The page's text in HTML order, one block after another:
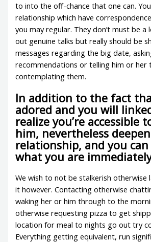
to into the off-chance that one can.
relationship which have
you may regular. They don’t must be
out genuine talks but really should be
messages regarding the big date,
recommendations or telling him or her
contemplating them.
In addition to the fact
adored and you will
realize you’re accessible
him, nevertheless
relationship, and you
what you are
We wish to not be stalkerish otherwise
it however. Contacting otherwise
waking her or him through to the
otherwise requesting pizza to get
location for meal to nights go out try
Everything getting equivalent, run